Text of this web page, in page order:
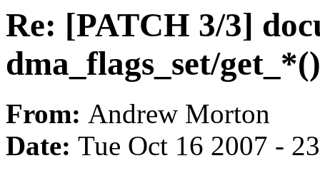
Re: [PATCH 3/3]
dma_flags_set/get_*()
From: Andrew Morton
Date: Tue Oct 16 2007 -